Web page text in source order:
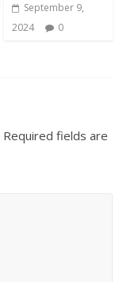
September 9,
2024
0
Required fields are